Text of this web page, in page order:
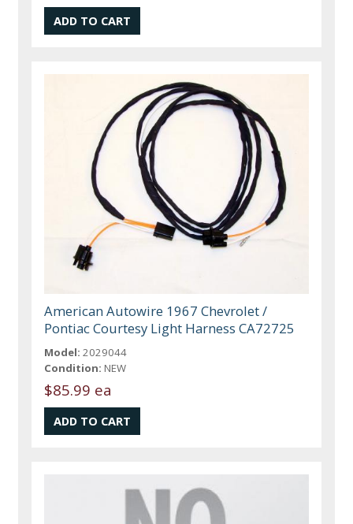
American Autowire 1967 Chevrolet /
Pontiac Courtesy Light Harness CA72725
Model: 2029044
Condition: NEW
$85.99 ea